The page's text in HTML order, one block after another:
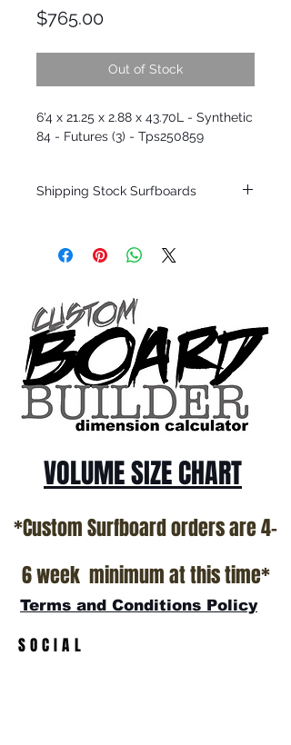
$765.00Price
Out of Stock
6'4 x 21.25 x 2.88 x 43.70L - Synthetic
84 - Futures (3) - Tps250859
Shipping Stock Surfboards
only.
Patterson and glassed in the T.Patterson
Surfboard factory in sunny San Clemente
California USA.
All stock boards will ship as is from our
show room floor.
*NO RETURNS ON ANY SURFBOARDS
VOLUME SIZE CHART
*Custom Surfboard orders are 4-
6 week minimum at this time*
Terms and Conditions Policy
SOCIAL